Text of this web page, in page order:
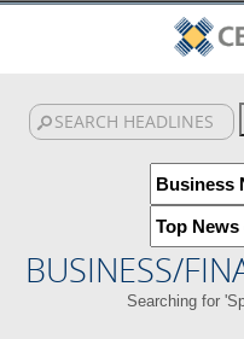
BUSINESS/
Searching for